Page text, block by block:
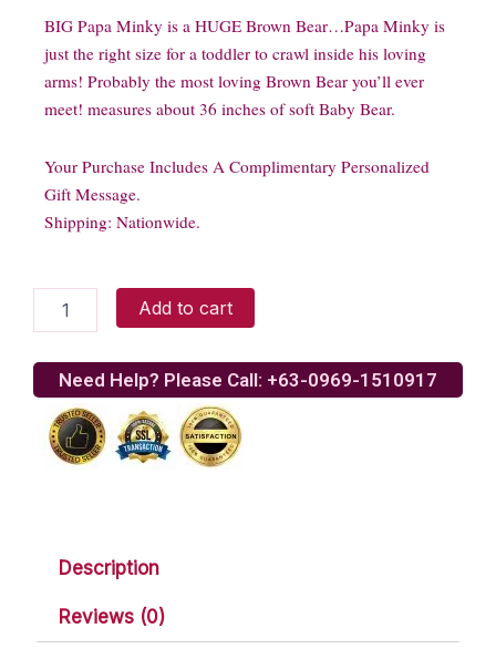
BIG Papa Minky is a HUGE Brown Bear…Papa Minky is
just the right size for a toddler to crawl inside his loving
arms! Probably the most loving Brown Bear you’ll ever
meet! measures about 36 inches of soft Baby Bear.
Your Purchase Includes A Complimentary Personalized
Gift Message.
Shipping: Nationwide.
Bear
Add to cart
Need Help? Please Call: +63-0969-1510917
Description
Reviews (0)